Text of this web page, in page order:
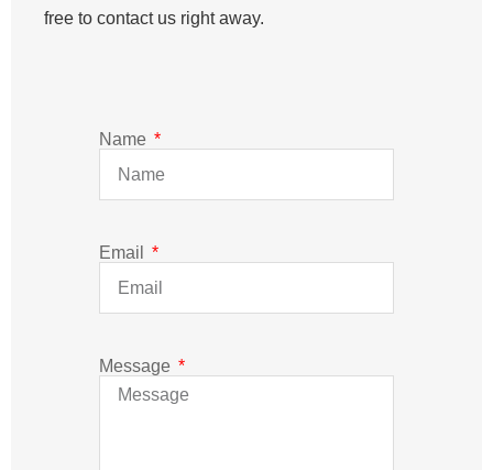
free to contact us right away.
Name
Email
Message